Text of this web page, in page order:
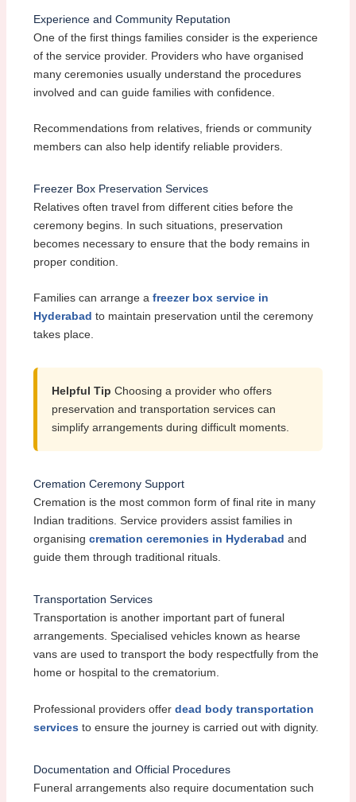
Experience and Community Reputation
One of the first things families consider is the experience
of the service provider. Providers who have organised
many ceremonies usually understand the procedures
involved and can guide families with confidence.
Recommendations from relatives, friends or community
members can also help identify reliable providers.
Freezer Box Preservation Services
Relatives often travel from different cities before the
ceremony begins. In such situations, preservation
becomes necessary to ensure that the body remains in
proper condition.
Families can arrange a freezer box service in
Hyderabad to maintain preservation until the ceremony
takes place.
Helpful Tip Choosing a provider who offers
preservation and transportation services can
simplify arrangements during difficult moments.
Cremation Ceremony Support
Cremation is the most common form of final rite in many
Indian traditions. Service providers assist families in
organising cremation ceremonies in Hyderabad and
guide them through traditional rituals.
Transportation Services
Transportation is another important part of funeral
arrangements. Specialised vehicles known as hearse
vans are used to transport the body respectfully from the
home or hospital to the crematorium.
Professional providers offer dead body transportation
services to ensure the journey is carried out with dignity.
Documentation and Official Procedures
Funeral arrangements also require documentation such